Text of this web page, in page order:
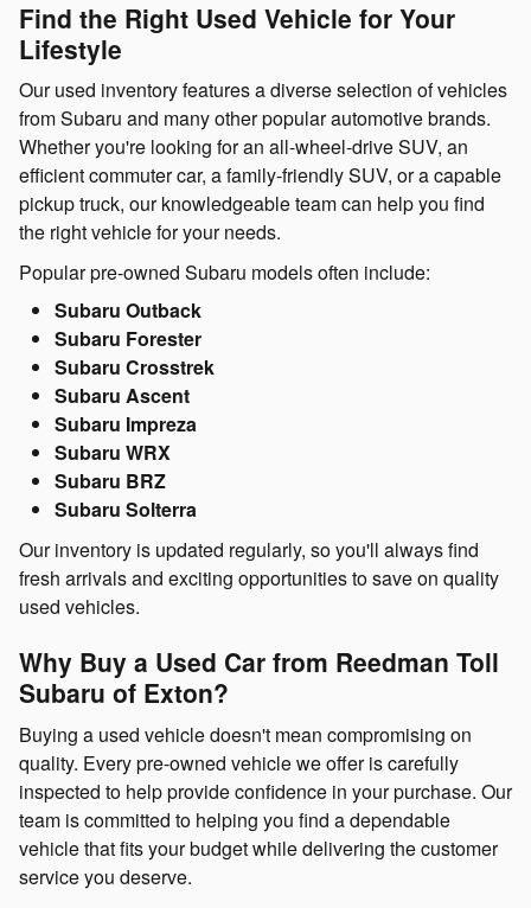
Find the Right Used Vehicle for Your
Lifestyle
Our used inventory features a diverse selection of vehicles
from Subaru and many other popular automotive brands.
Whether you're looking for an all-wheel-drive SUV, an
efficient commuter car, a family-friendly SUV, or a capable
pickup truck, our knowledgeable team can help you find
the right vehicle for your needs.
Popular pre-owned Subaru models often include:
Subaru Outback
Subaru Forester
Subaru Crosstrek
Subaru Ascent
Subaru Impreza
Subaru WRX
Subaru BRZ
Subaru Solterra
Our inventory is updated regularly, so you'll always find
fresh arrivals and exciting opportunities to save on quality
used vehicles.
Why Buy a Used Car from Reedman Toll
Subaru of Exton?
Buying a used vehicle doesn't mean compromising on
quality. Every pre-owned vehicle we offer is carefully
inspected to help provide confidence in your purchase. Our
team is committed to helping you find a dependable
vehicle that fits your budget while delivering the customer
service you deserve.